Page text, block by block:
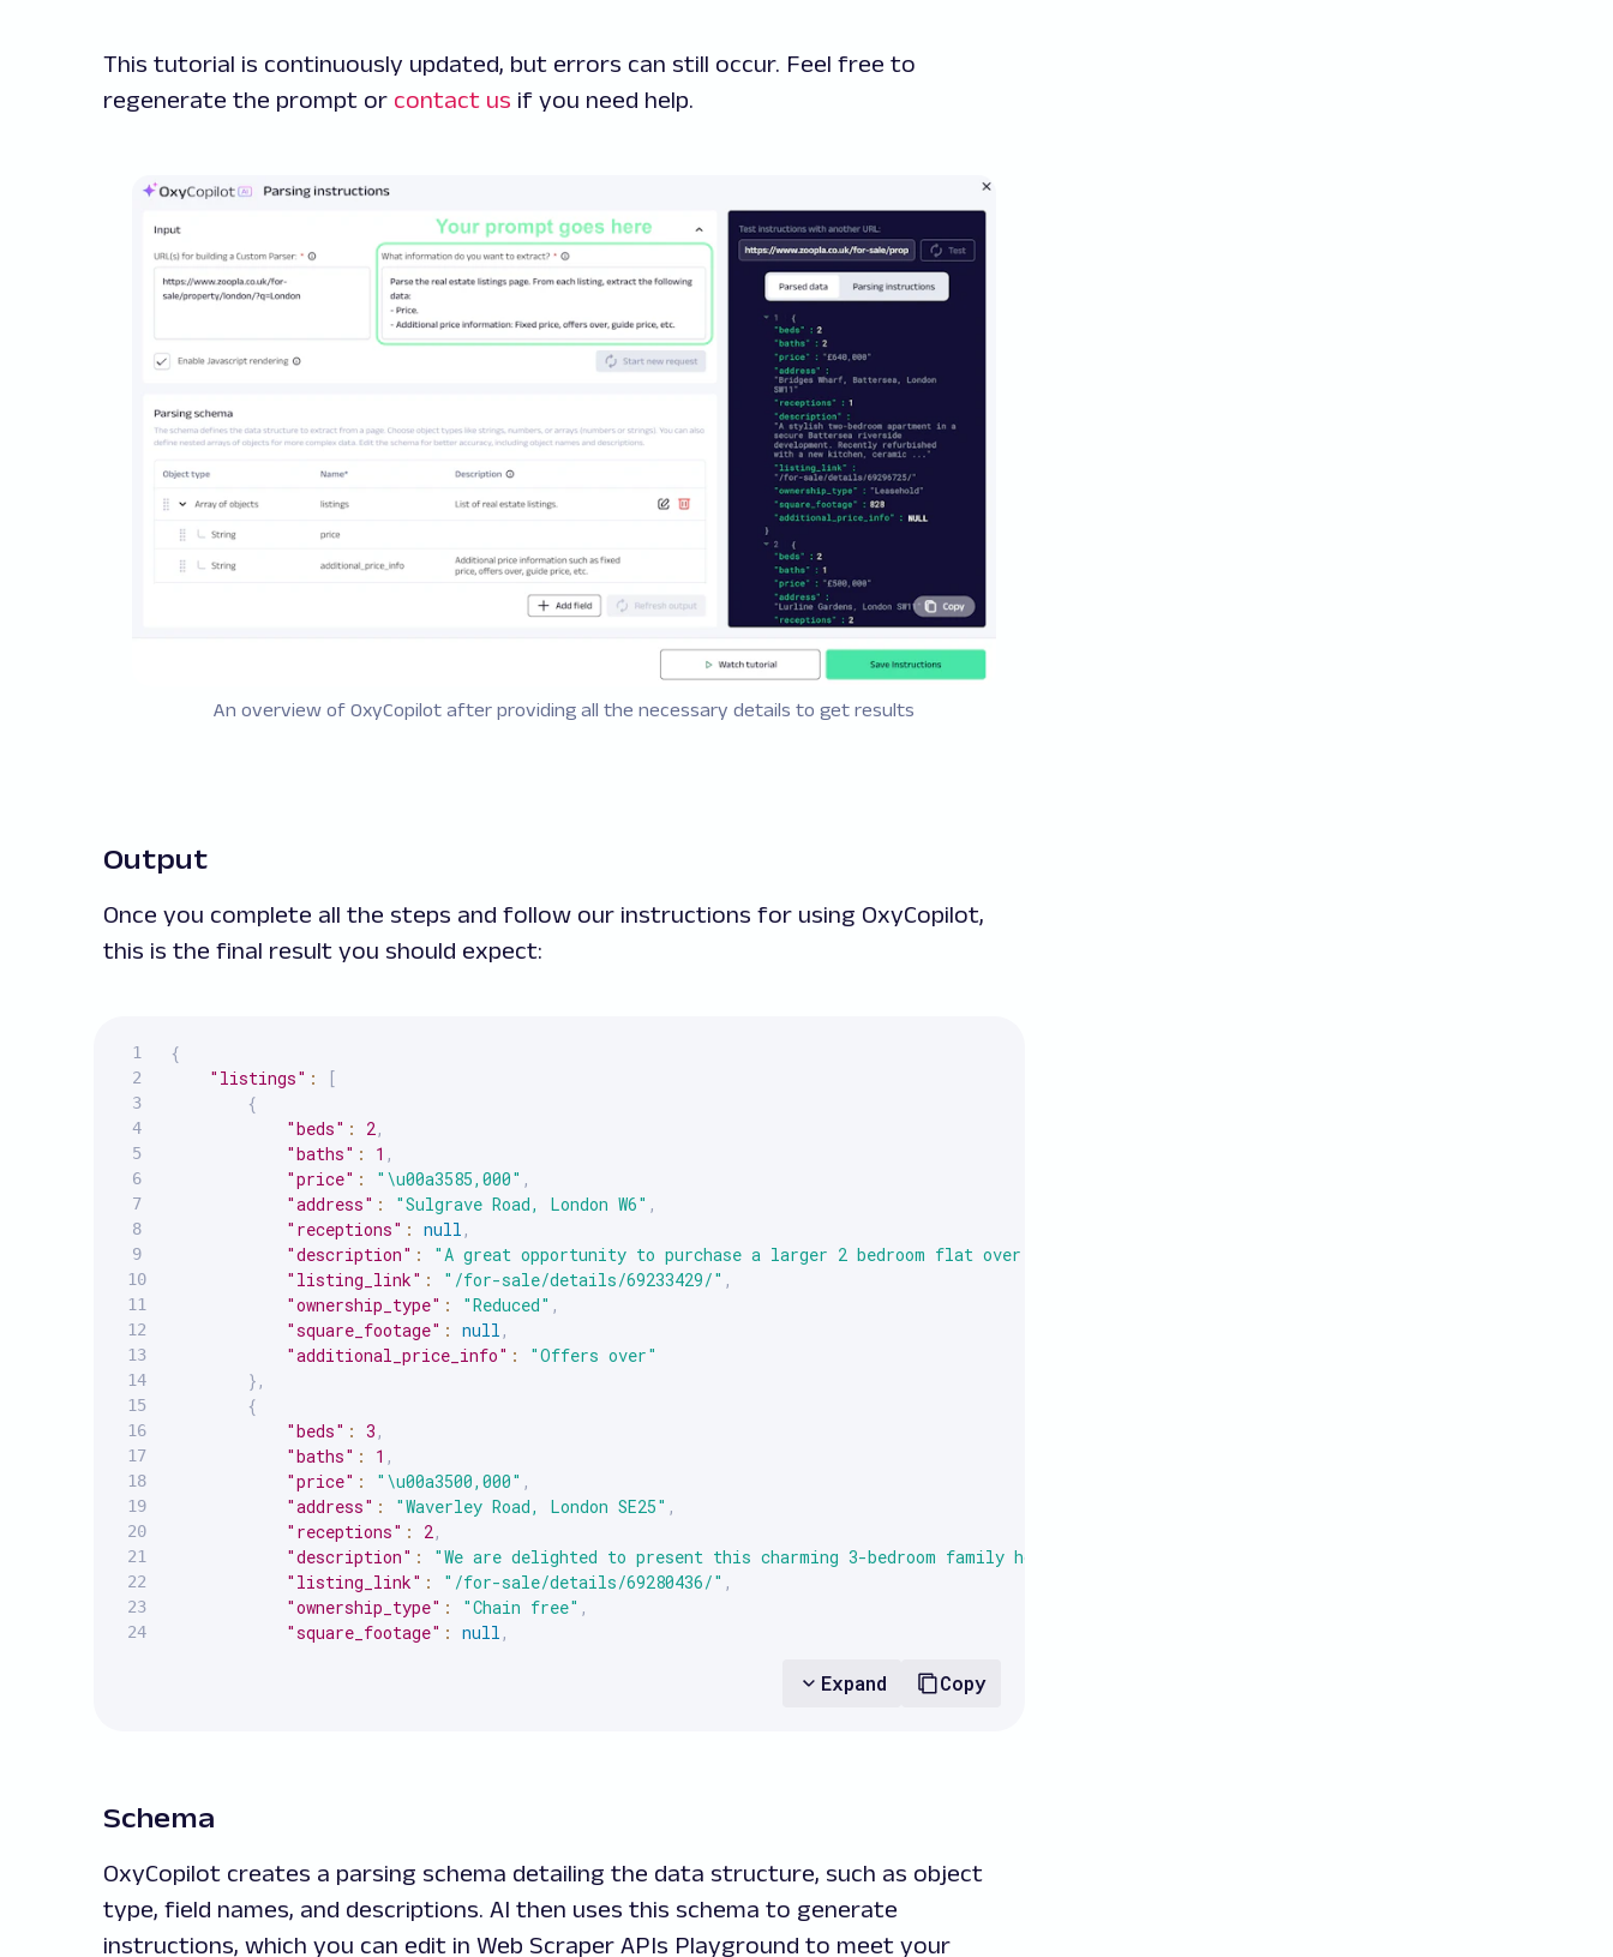
This tutorial is continuously updated, but errors can still occur. Feel free to
regenerate the prompt or contact us if you need help.
An overview of OxyCopilot after providing all the necessary details to get results
Output
Once you complete all the steps and follow our instructions for using OxyCopilot,
this is the final result you should expect:
Expand Copy
{
"listings" :
[
{
"beds" : 2,
"baths" : 1 ,
"price" : "\u00a3585,000" ,
"address" : "Sulgrave Road, London W6" ,
"receptions" : null ,
"description" :
"A great opportunity to purchase a larger 2 bedroom flat over 760 sq ft with high ceilings, in a secured block offering
"listing_link" : "/for-sale/details/69233429/" ,
"ownership_type" : "Reduced" ,
"square_footage" : null ,
"additional_price_info" :
"Offers over"
} ,
{
"beds" : 3 ,
"baths" : 1 ,
"price" : "\u00a3500,000" ,
"address" : "Waverley Road, London SE25" ,
"receptions" : 2,
"description" :
"We are delighted to present this charming 3-bedroom family home situated on the ever-popular Waverley Road, just a
"listing_link" : "/for-sale/details/69280436/" ,
"ownership_type" : "Chain free" ,
"square_footage" : null ,
"listing_link" : "/for-sale/details/68654047/",
"ownership_type": "Leasehold" ,
"square_footage"
null
Schema
OxyCopilot creates a parsing schema detailing the data structure, such as object
type, field names, and descriptions. AI then uses this schema to generate
instructions, which you can edit in Web Scraper APIs Playground to meet your